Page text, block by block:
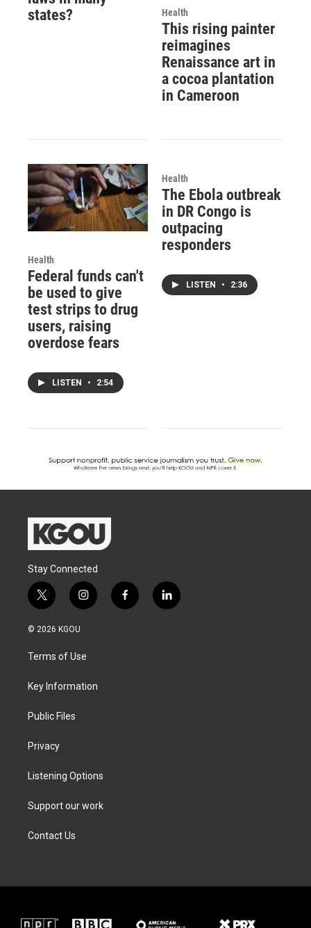
states?
Health
This rising painter
reimagines
Renaissance art in
a cocoa plantation
in Cameroon
Health
Federal funds can't
be used to give
test strips to drug
users, raising
overdose fears
LISTEN • 2:54
Health
The Ebola outbreak
in DR Congo is
outpacing
responders
LISTEN • 2:36
Stay Connected
t
w
i
e
i
n
g
a
f
a
l
i
© 2026 KGOU
Terms of Use
Key Information
Public Files
Privacy
Listening Options
Support our work
Contact Us